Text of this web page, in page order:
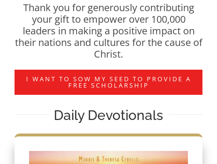
Thank you for generously contributing
your gift to empower over 100,000
leaders in making a positive impact on
their nations and cultures for the cause of
Christ.
I WANT TO SOW MY SEED TO PROVIDE A
FREE SCHOLARSHIP
Daily Devotionals